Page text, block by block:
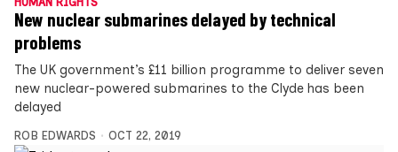
New nuclear submarines delayed by technical
problems
The UK government’s £11 billion programme to deliver seven
new nuclear-powered submarines to the Clyde has been
delayed
ROB EDWARDS OCT 22, 2019